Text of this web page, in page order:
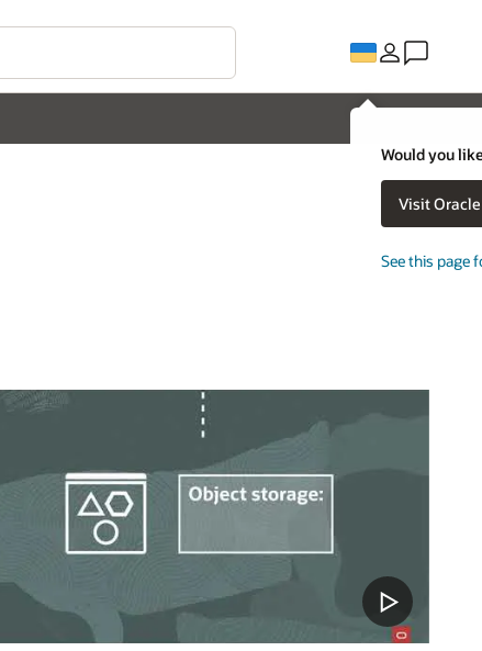
Would you
Visit
See this page